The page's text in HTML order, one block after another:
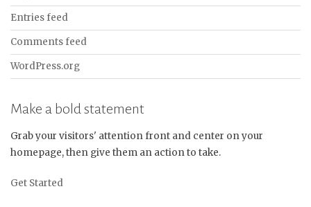
Entries feed
Comments feed
WordPress.org
Make a bold statement
Grab your visitors' attention front and center on your
homepage, then give them an action to take.
Get Started